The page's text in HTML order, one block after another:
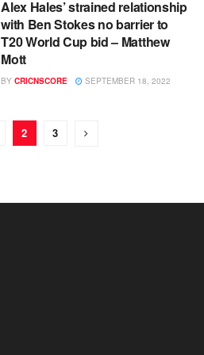
Alex Hales’ strained relationship
with Ben Stokes no barrier to
T20 World Cup bid – Matthew
Mott
BY CRICNSCORE SEPTEMBER 18, 2022
2 3